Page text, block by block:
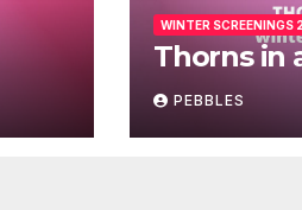
WINTER SCREENINGS
Thorns in
PEBBLES